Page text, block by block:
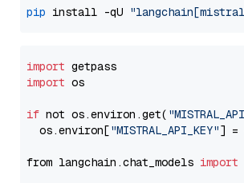
pip install -qU
import
import os
if not os.environ.get(
  os.environ[
"MISTRAL_API_KEY"] =
from langchain.chat_models import